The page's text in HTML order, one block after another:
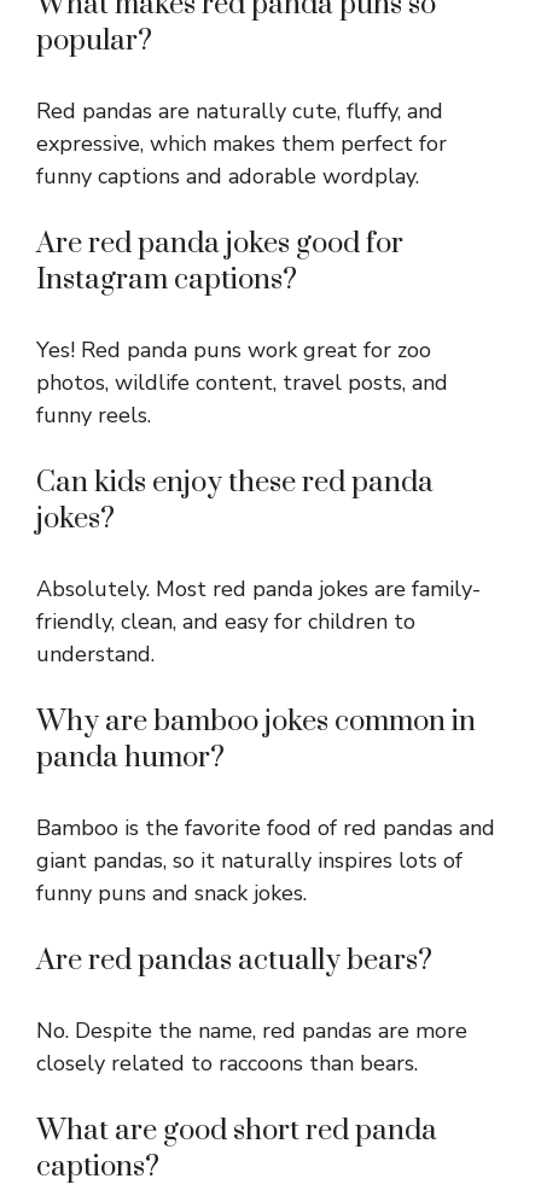
popular?
Red pandas are naturally cute, fluffy, and
expressive, which makes them perfect for
funny captions and adorable wordplay.
Are red panda jokes good for
Instagram captions?
Yes! Red panda puns work great for zoo
photos, wildlife content, travel posts, and
funny reels.
Can kids enjoy these red panda
jokes?
Absolutely. Most red panda jokes are family-
friendly, clean, and easy for children to
understand.
Why are bamboo jokes common in
panda humor?
Bamboo is the favorite food of red pandas and
giant pandas, so it naturally inspires lots of
funny puns and snack jokes.
Are red pandas actually bears?
No. Despite the name, red pandas are more
closely related to raccoons than bears.
What are good short red panda
captions?